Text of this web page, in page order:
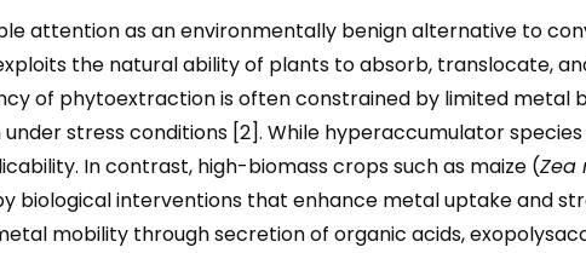
attention as an environmentally benign alternative to
the natural ability of plants to absorb, translocate,
of phytoextraction is often constrained by limited metal
stress conditions [2]. While hyperaccumulator
In contrast, high-biomass crops such as maize (Zea
biological interventions that enhance metal uptake and
mobility through secretion of organic acids,